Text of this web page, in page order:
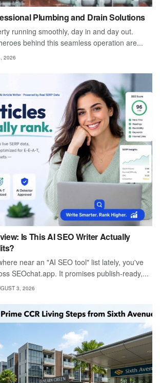
Plumbing and Drain Solutions
running smoothly, day in and day out.
behind this seamless operation are...
2026
Is This AI SEO Writer Actually
near an "AI SEO tool" list lately, you've
SEOchat.app. It promises publish-ready,...
3, 2026